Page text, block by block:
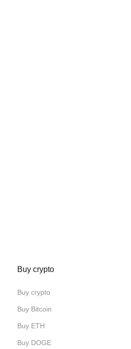
Buy crypto
Buy crypto
Buy Bitcoin
Buy ETH
Buy DOGE